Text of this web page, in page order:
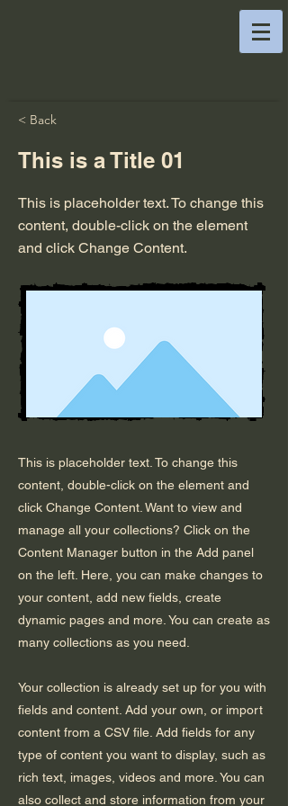
< Back
This is a Title 01
This is placeholder text. To change this
content, double-click on the element
and click Change Content.
This is placeholder text. To change this
content, double-click on the element and
click Change Content. Want to view and
manage all your collections? Click on the
Content Manager button in the Add panel
on the left. Here, you can make changes to
your content, add new fields, create
dynamic pages and more. You can create as
many collections as you need.
Your collection is already set up for you with
fields and content. Add your own, or import
content from a CSV file. Add fields for any
type of content you want to display, such as
rich text, images, videos and more. You can
also collect and store information from your